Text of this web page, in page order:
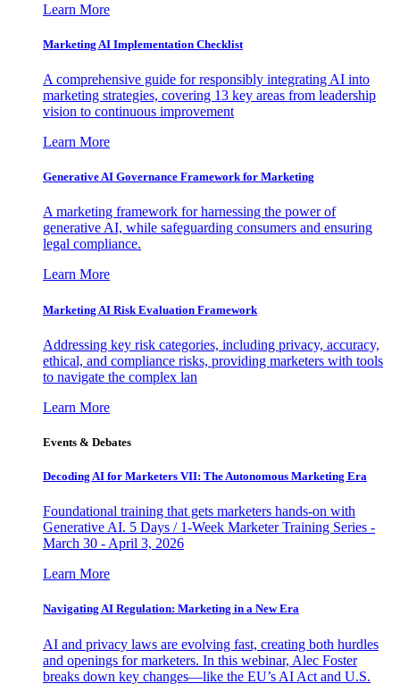
Learn More
Marketing AI Implementation Checklist
A comprehensive guide for responsibly integrating AI into
marketing strategies, covering 13 key areas from leadership
vision to continuous improvement
Learn More
Generative AI Governance Framework for Marketing
A marketing framework for harnessing the power of
generative AI, while safeguarding consumers and ensuring
legal compliance.
Learn More
Marketing AI Risk Evaluation Framework
Addressing key risk categories, including privacy, accuracy,
ethical, and compliance risks, providing marketers with tools
to navigate the complex lan
Learn More
Events & Debates
Decoding AI for Marketers VII: The Autonomous Marketing Era
Foundational training that gets marketers hands-on with
Generative AI. 5 Days / 1-Week Marketer Training Series -
March 30 - April 3, 2026
Learn More
Navigating AI Regulation: Marketing in a New Era
AI and privacy laws are evolving fast, creating both hurdles
and openings for marketers. In this webinar, Alec Foster
breaks down key changes—like the EU’s AI Act and U.S.